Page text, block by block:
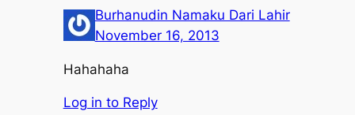
Burhanudin Namaku Dari Lahir
November 16, 2013
Hahahaha
Log in to Reply